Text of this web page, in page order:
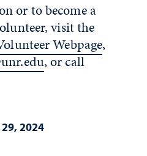
or to become a
visit the
Webpage,
,or call
2024